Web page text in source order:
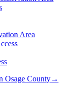
Area
Osage County→